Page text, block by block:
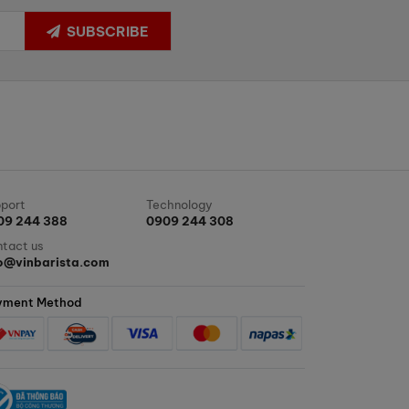
SUBSCRIBE
244 388
Technology
0909 244 308
us
Method